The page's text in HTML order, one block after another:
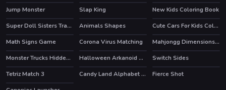
HOT
Jump Monster Slap King HOT
New Kids Coloring Book
Super Doll Sisters Transform
Animals Shapes
Cute Cars For Kids Coloring
Math Signs Game
Corona Virus Matching
Mahjongg Dimensions 470 seconds
Monster Trucks Hidden Wheels
Halloween Arkanoid Deluxe
Switch Sides
Tetriz Match 3
Candy Land Alphabet Letters HOT
Fierce Shot